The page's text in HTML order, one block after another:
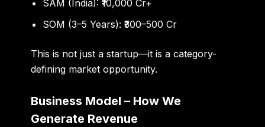
SAM (India): ₹10,000 Cr+
SOM (3–5 Years): ₹300–500 Cr
This is not just a startup—it is a category-
defining market opportunity.
Business Model – How We
Generate Revenue